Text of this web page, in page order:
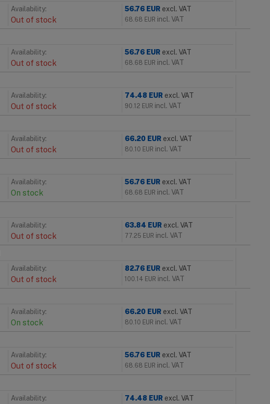
Availability:
Out of stock
56.76 EUR excl. VAT
68.68 EUR incl. VAT
Availability:
Out of stock
56.76 EUR excl. VAT
68.68 EUR incl. VAT
Availability:
Out of stock
74.48 EUR excl. VAT
90.12 EUR incl. VAT
Availability:
Out of stock
66.20 EUR excl. VAT
80.10 EUR incl. VAT
Availability:
On stock
56.76 EUR excl. VAT
68.68 EUR incl. VAT
Availability:
Out of stock
63.84 EUR excl. VAT
77.25 EUR incl. VAT
Availability:
Out of stock
82.76 EUR excl. VAT
100.14 EUR incl. VAT
Availability:
On stock
66.20 EUR excl. VAT
80.10 EUR incl. VAT
Availability:
Out of stock
56.76 EUR excl. VAT
68.68 EUR incl. VAT
Availability: 74.48 EUR excl. VAT